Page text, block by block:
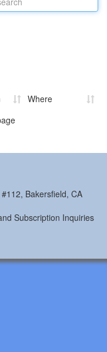
Where
Bakersfield, CA
Subscription Inquiries